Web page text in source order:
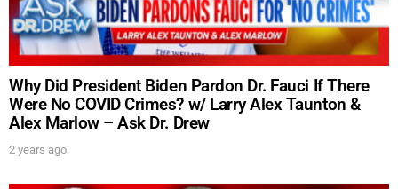
Why Did President Biden Pardon Dr. Fauci If There
Were No COVID Crimes? w/ Larry Alex Taunton &
Alex Marlow – Ask Dr. Drew
2 years ago